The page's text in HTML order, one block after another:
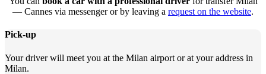
— Cannes via messenger or by leaving a request on the website.
Pick-up
Your driver will meet you at the Milan airport or at your address in
Milan.